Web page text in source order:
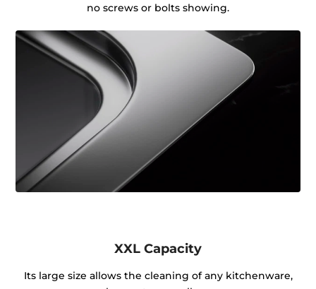
no screws or bolts showing.
XXL Capacity
Its large size allows the cleaning of any kitchenware,